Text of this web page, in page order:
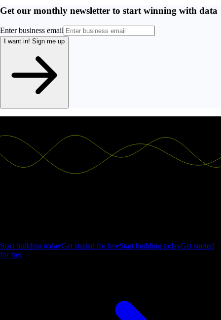
Get our monthly newsletter to start winning with data
Enter business email
I want in! Sign me up
Start building todayGet started for freeStart building todayGet started
for free